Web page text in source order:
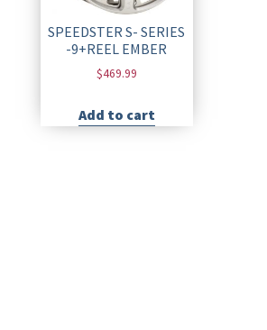
SPEEDSTER S- SERIES
-9+REEL EMBER
$469.99
Add to cart